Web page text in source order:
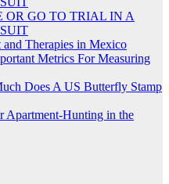
OR GO TO TRIAL IN A
and Therapies in Mexico
Metrics For Measuring
Does A US Butterfly Stamp
Apartment-Hunting in the